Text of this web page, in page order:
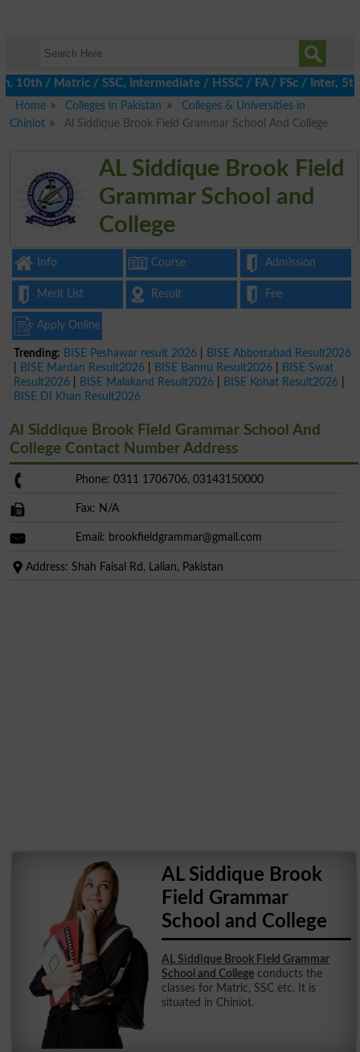
Matric / SSC, Intermediate / HSSC / FA / FSc / Inter, 5th /
Home
Colleges in Pakistan
Colleges & Universities in
Chiniot
Al Siddique Brook Field Grammar School And College
AL Siddique Brook Field
Grammar School and
College
Info Course Admission
Merit List Result Fee
Apply Online
Trending: BISE Peshawar result 2026
BISE Abbottabad Result2026
BISE Mardan Result2026 BISE Bannu Result2026
BISE Swat
Result2026
BISE Malakand Result2026 BISE Kohat Result2026
BISE DI Khan Result2026
Al Siddique Brook Field Grammar School And
College Contact Number Address
Phone: 0311 1706706, 03143150000
Fax: N/A
Email: brookfieldgrammar@gmail.com
Address: Shah Faisal Rd, Lalian, Pakistan
AL Siddique Brook
Field Grammar
School and College
AL Siddique Brook Field Grammar
School and College conducts the
classes for Matric, SSC etc. It is
situated in Chiniot.